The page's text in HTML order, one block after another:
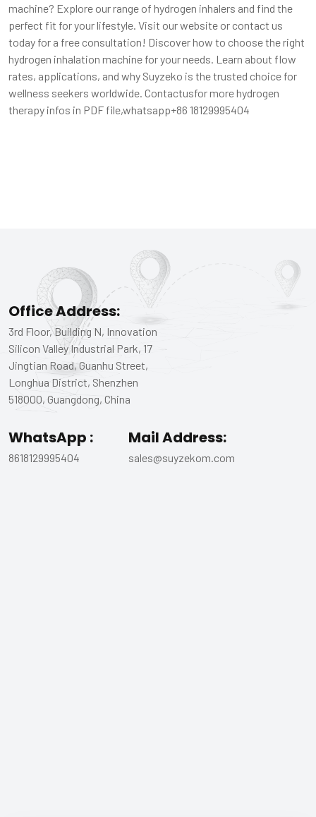
machine? Explore our range of hydrogen inhalers and find the
perfect fit for your lifestyle. Visit our website or contact us
today for a free consultation! Discover how to choose the right
hydrogen inhalation machine for your needs. Learn about flow
rates, applications, and why Suyzeko is the trusted choice for
wellness seekers worldwide. Contactusfor more hydrogen
therapy infos in PDF file,whatsapp+86 18129995404
Office Address:
3rd Floor, Building N, Innovation
Silicon Valley Industrial Park, 17
Jingtian Road, Guanhu Street,
Longhua District, Shenzhen
518000, Guangdong, China
WhatsApp :
8618129995404
Mail Address:
sales@suyzekom.com